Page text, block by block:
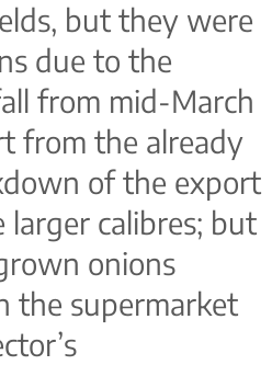
but they were
due to the
from mid-March
from the already
of the export
calibres; but
onions
the supermarket